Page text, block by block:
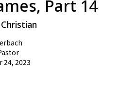
Part 14
24, 2023